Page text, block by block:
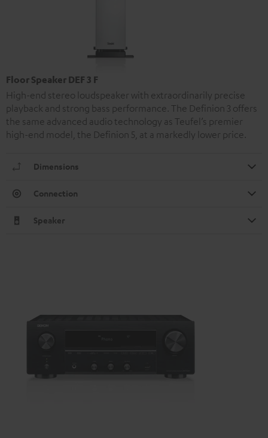
Floor Speaker DEF 3 F
High-end stereo loudspeaker with extraordinarily precise
playback and strong bass performance. The Definion 3 offers
the same advanced audio technology as Teufel’s premier
high-end model, the Definion 5, at a markedly lower price.
Dimensions
Connection
Speaker